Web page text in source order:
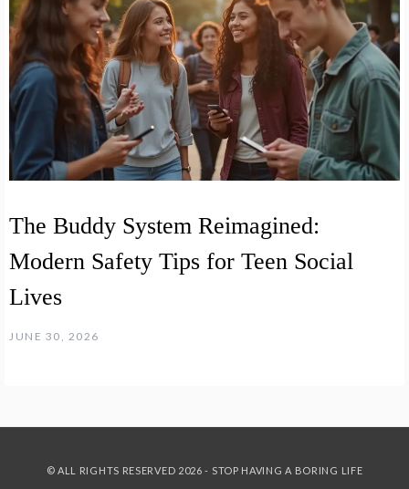
The Buddy System Reimagined:
Modern Safety Tips for Teen Social
Lives
JUNE 30, 2026
© ALL RIGHTS RESERVED 2026 - STOP HAVING A BORING LIFE